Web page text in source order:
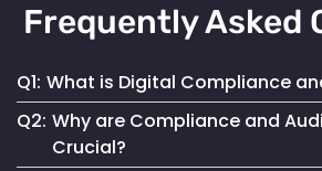
Frequently Asked
Q1: What is Digital Compliance
Digital compliance and audit trail
Q2: Why are Compliance and
Crucial?